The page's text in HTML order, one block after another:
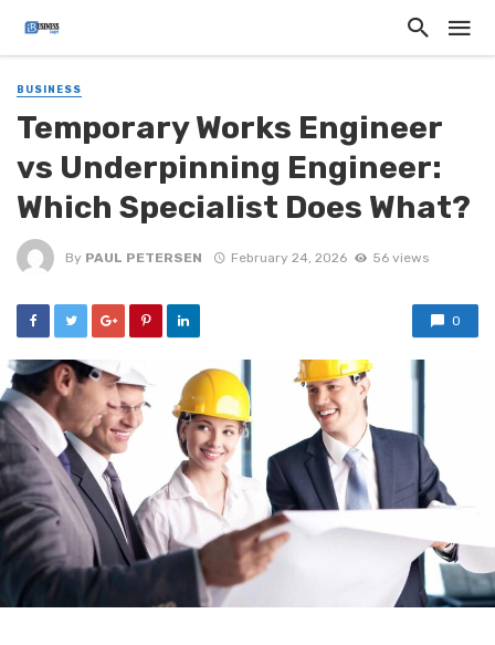
BUSINESS
Temporary Works Engineer
vs Underpinning Engineer:
Which Specialist Does What?
By PAUL PETERSEN February 24, 2026 56 views
0